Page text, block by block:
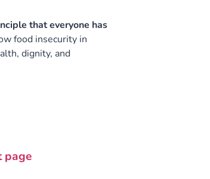
that everyone has
food insecurity in
dignity, and
page